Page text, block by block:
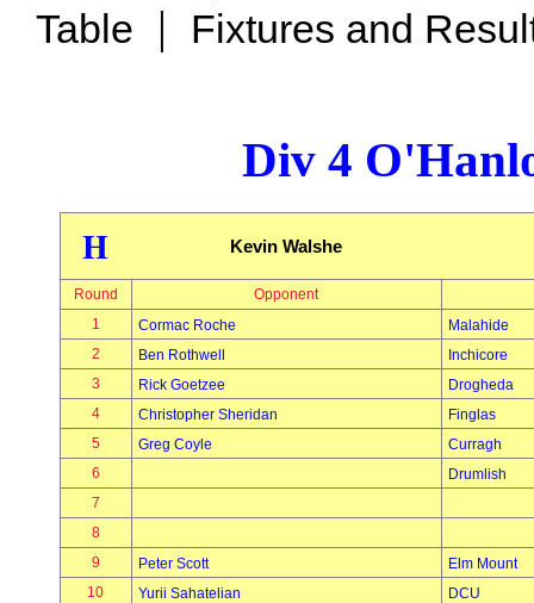
Table | Fixtures and
Div 4
H Kevin Walshe
Round
Opponent
1
Cormac Roche
Malahide
2
Ben Rothwell
Inchicore
3
Rick Goetzee
Drogheda
4
Christopher Sheridan
Finglas
5
Greg Coyle
Curragh
6
Drumlish
7
8
9
Peter Scott
Elm Mount
10
Yurii Sahatelian
DCU